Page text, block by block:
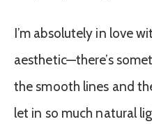
I’m absolutely in love
aesthetic—there’s
the smooth lines and
let in so much natural